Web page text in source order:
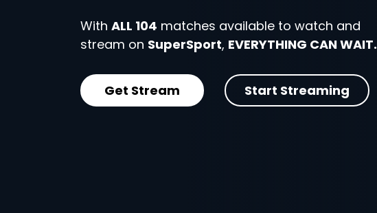
With ALL 104 matches available to watch and
stream on SuperSport, EVERYTHING CAN WAIT.
Get Stream Start Streaming